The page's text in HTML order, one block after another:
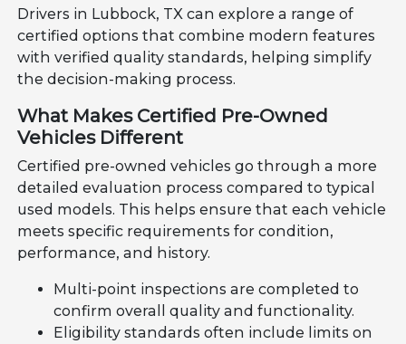
Drivers in Lubbock, TX can explore a range of
certified options that combine modern features
with verified quality standards, helping simplify
the decision-making process.
What Makes Certified Pre-Owned
Vehicles Different
Certified pre-owned vehicles go through a more
detailed evaluation process compared to typical
used models. This helps ensure that each vehicle
meets specific requirements for condition,
performance, and history.
Multi-point inspections are completed to
confirm overall quality and functionality.
Eligibility standards often include limits on